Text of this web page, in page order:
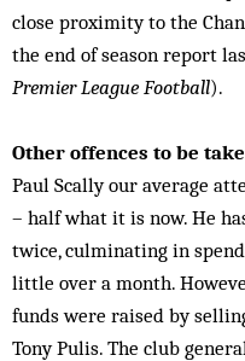
close proximity to the
the end of season report
Premier League Football).
Other offences to be
Paul Scally our average
– half what it is now. He
twice, culminating in
little over a month.
funds were raised by
Tony Pulis. The club